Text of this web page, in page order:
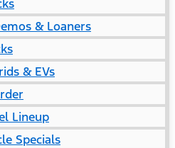
& Loaners
& EVs
Lineup
Specials